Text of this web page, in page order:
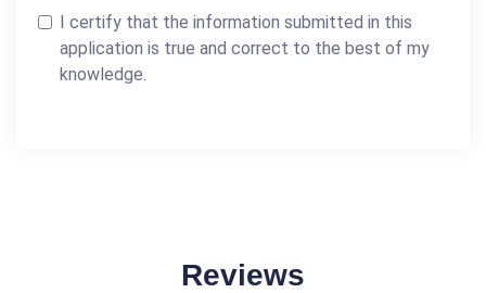
I certify that the information submitted in this
application is true and correct to the best of my
knowledge.
Reviews